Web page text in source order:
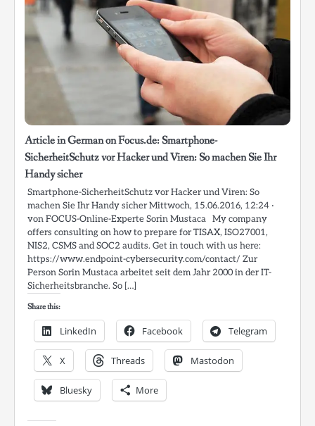
Article in German on Focus.de: Smartphone-
SicherheitSchutz vor Hacker und Viren: So machen Sie Ihr
Handy sicher
Smartphone-SicherheitSchutz vor Hacker und Viren: So
machen Sie Ihr Handy sicher Mittwoch, 15.06.2016, 12:24 ·
von FOCUS-Online-Experte Sorin Mustaca My company
offers consulting on how to prepare for TISAX, ISO27001,
NIS2, CSMS and SOC2 audits. Get in touch with us here:
https://www.endpoint-cybersecurity.com/contact/ Zur
Person Sorin Mustaca arbeitet seit dem Jahr 2000 in der IT-
Sicherheitsbranche. So […]
Share this:
LinkedIn Facebook Telegram
X Threads Mastodon
Bluesky More